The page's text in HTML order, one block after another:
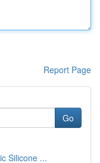
Report Page
Go
Silicone ...